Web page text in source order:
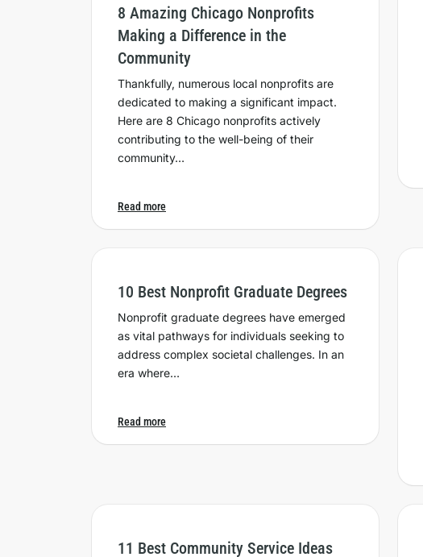
8 Amazing Chicago Nonprofits
Making a Difference in the
Community
Thankfully, numerous local nonprofits are
dedicated to making a significant impact.
Here are 8 Chicago nonprofits actively
contributing to the well-being of their
community…
Read more
10 Best Nonprofit Graduate Degrees
Nonprofit graduate degrees have emerged
as vital pathways for individuals seeking to
address complex societal challenges. In an
era where…
Read more
11 Best Community Service Ideas